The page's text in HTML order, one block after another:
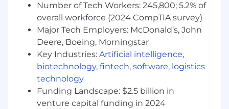
Establish non-functional requirements
standards: performance, scalability, fault
tolerance, observability as first-class
architecture concerns
Coordinate with Platform Architecture to
ensure application designs reflect
infrastructure reality and operational
constraints
Number of Tech Workers: 245,800; 5.2% of
overall workforce (2024 CompTIA survey)
Major Tech Employers: McDonald’s, John
Deere, Boeing, Morningstar
Key Industries: Artificial intelligence,
biotechnology, fintech, software, logistics
technology
Funding Landscape: $2.5 billion in
venture capital funding in 2024